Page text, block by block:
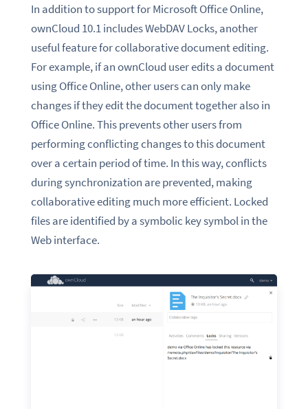
In addition to support for Microsoft Office Online,
ownCloud 10.1 includes WebDAV Locks, another
useful feature for collaborative document editing.
For example, if an ownCloud user edits a document
using Office Online, other users can only make
changes if they edit the document together also in
Office Online. This prevents other users from
performing conflicting changes to this document
over a certain period of time. In this way, conflicts
during synchronization are prevented, making
collaborative editing much more efficient. Locked
files are identified by a symbolic key symbol in the
Web interface.